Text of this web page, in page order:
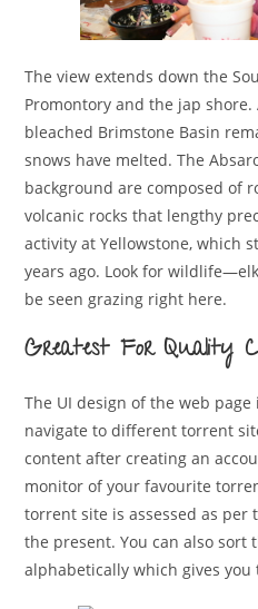
The view extends down the
Promontory and the jap
bleached Brimstone Basin
snows have melted. The
background are composed of
volcanic rocks that lengthy
activity at Yellowstone, which
years ago. Look for
be seen grazing right here.
Greatest For Quality
The UI design of the web
navigate to different torrent
content after creating an
monitor of your favourite
torrent site is assessed as per
the present. You can also sort
alphabetically which gives you